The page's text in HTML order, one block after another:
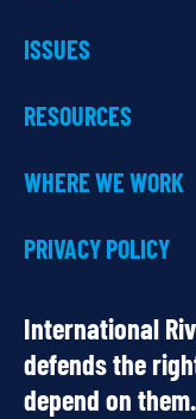
ISSUES
RESOURCES
WHERE WE WORK
PRIVACY POLICY
International
defends the
depend on them.